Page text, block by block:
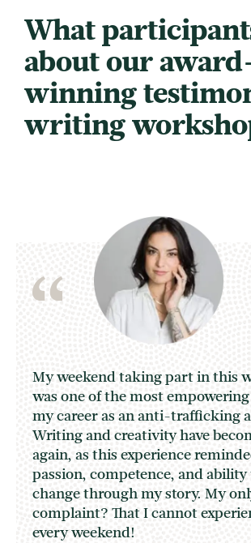
What
about our
winning
writing
My weekend taking part in this
was one of the most
my career as an anti-trafficking
Writing and creativity have
again, as this experience
passion, competence, and ability
change through my story. My
complaint? That I cannot
every weekend!